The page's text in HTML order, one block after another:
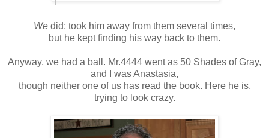
We did; took him away from them several times,
but he kept finding his way back to them.
Anyway, we had a ball. Mr.4444 went as 50 Shades of Gray,
and I was Anastasia,
though neither one of us has read the book. Here he is,
trying to look crazy.